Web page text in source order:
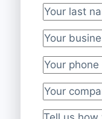
Your last
Your
Your phone
Your